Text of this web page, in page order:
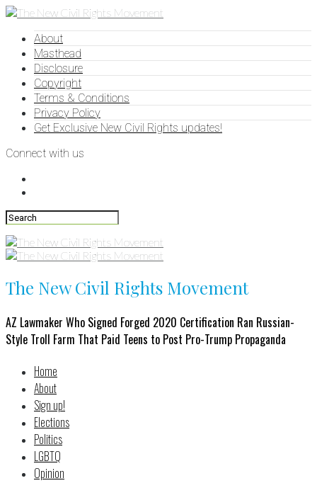
About
Masthead
Disclosure
Copyright
Terms & Conditions
Privacy Policy
Get Exclusive New Civil Rights updates!
Connect with us
The New Civil Rights Movement
AZ Lawmaker Who Signed Forged 2020 Certification Ran Russian-
Style Troll Farm That Paid Teens to Post Pro-Trump Propaganda
Home
About
Sign up!
Elections
Politics
LGBTQ
Opinion